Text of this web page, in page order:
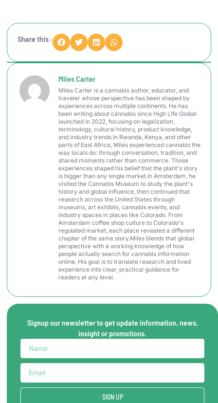
Share this :
Miles Carter
Miles Carter is a cannabis author, educator, and
traveler whose perspective has been shaped by
experiences across multiple continents. He has
been writing about cannabis since High Life Global
launched in 2022, focusing on legalization,
terminology, cultural history, product knowledge,
and industry trends.In Rwanda, Kenya, and other
parts of East Africa, Miles experienced cannabis the
way locals do: through conversation, tradition, and
shared moments rather than commerce. Those
experiences shaped his belief that the plant's story
is bigger than any single market.In Amsterdam, he
visited the Cannabis Museum to study the plant's
history and global influence, then continued that
research across the United States through
museums, art exhibits, cannabis events, and
industry spaces in places like Colorado. From
Amsterdam coffee shop culture to Colorado's
regulated market, each place revealed a different
chapter of the same story.Miles blends that global
perspective with a working knowledge of how
people actually search for cannabis information
online. His goal is to translate research and lived
experience into clear, practical guidance for
readers at any level.
Signup our newsletter to get update information, news,
insight or promotions.
SIGN UP